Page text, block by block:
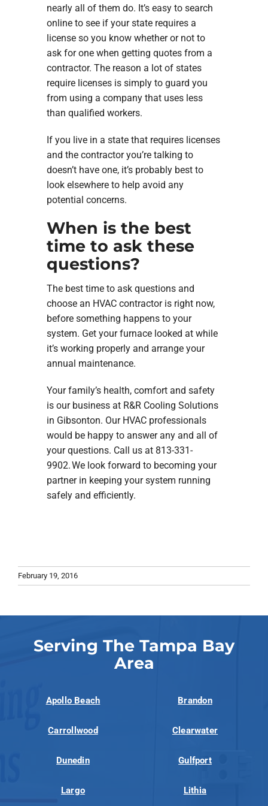
nearly all of them do. It’s easy to search
online to see if your state requires a
license so you know whether or not to
ask for one when getting quotes from a
contractor. The reason a lot of states
require licenses is simply to guard you
from using a company that uses less
than qualified workers.
If you live in a state that requires licenses
and the contractor you’re talking to
doesn’t have one, it’s probably best to
look elsewhere to help avoid any
potential concerns.
When is the best
time to ask these
questions?
The best time to ask questions and
choose an HVAC contractor is right now,
before something happens to your
system. Get your furnace looked at while
it’s working properly and arrange your
annual maintenance.
Your family’s health, comfort and safety
is our business at R&R Cooling Solutions
in Gibsonton. Our HVAC professionals
would be happy to answer any and all of
your questions. Call us at 813-331-
9902. We look forward to becoming your
partner in keeping your system running
safely and efficiently.
February 19, 2016
Serving The Tampa Bay
Area
Apollo Beach Brandon
Carrollwood Clearwater
Dunedin Gulfport
Largo Lithia